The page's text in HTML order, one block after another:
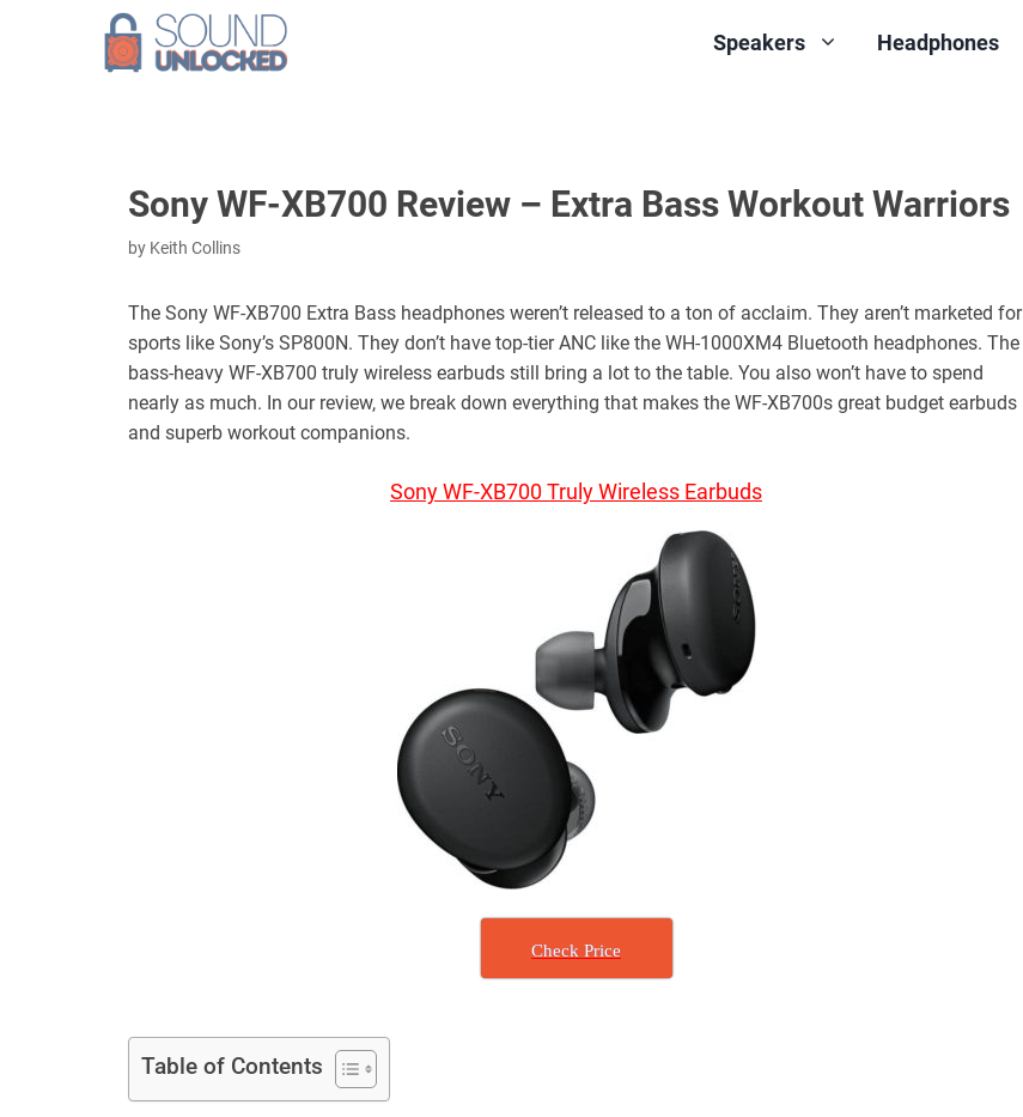
Speakers Headphones
Sony WF-XB700 Review – Extra Bass Workout Warriors
by Keith Collins
The Sony WF-XB700 Extra Bass headphones weren’t released to a ton of acclaim. They aren’t marketed for
sports like Sony’s SP800N. They don’t have top-tier ANC like the WH-1000XM4 Bluetooth headphones. The
bass-heavy WF-XB700 truly wireless earbuds still bring a lot to the table. You also won’t have to spend
nearly as much. In our review, we break down everything that makes the WF-XB700s great budget earbuds
and superb workout companions.
Sony WF-XB700 Truly Wireless Earbuds
Check Price
Table of Contents